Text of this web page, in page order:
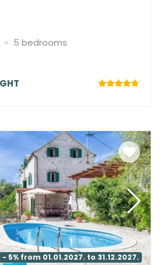
5 bedrooms
- 5% from 01.01.2027. to 31.12.2027.